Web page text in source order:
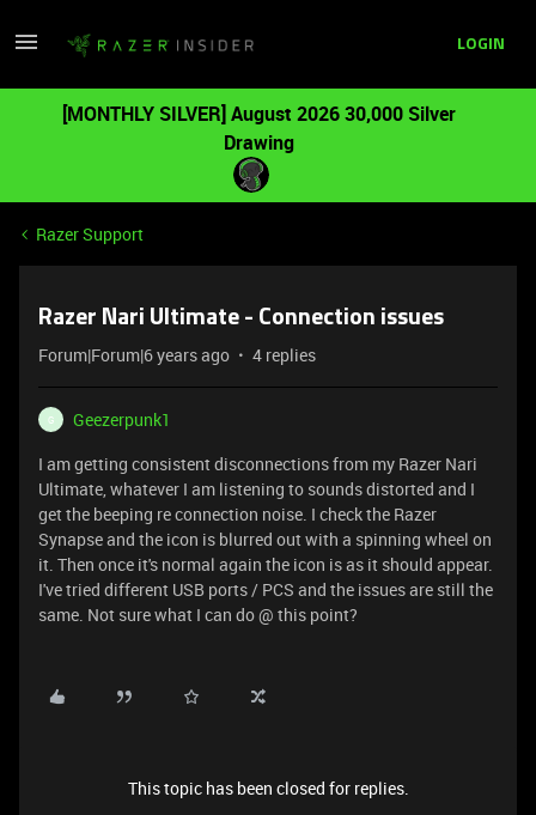
LOGIN
[MONTHLY SILVER] August 2026 30,000 Silver
Drawing
Razer Support
Razer Nari Ultimate - Connection issues
Forum|Forum|6 years ago 4 replies
G
Geezerpunk1
I am getting consistent disconnections from my Razer Nari
Ultimate, whatever I am listening to sounds distorted and I
get the beeping re connection noise. I check the Razer
Synapse and the icon is blurred out with a spinning wheel on
it. Then once it's normal again the icon is as it should appear.
I've tried different USB ports / PCS and the issues are still the
same. Not sure what I can do @ this point?
This topic has been closed for replies.